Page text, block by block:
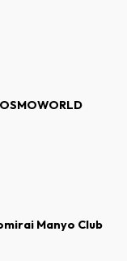
Manyo Club